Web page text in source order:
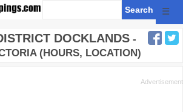
☰
DOCKLANDS -
(HOURS, LOCATION)